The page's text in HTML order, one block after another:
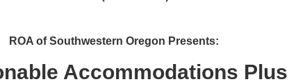
ROA of Southwestern Oregon Presents:
Accommodations Plus